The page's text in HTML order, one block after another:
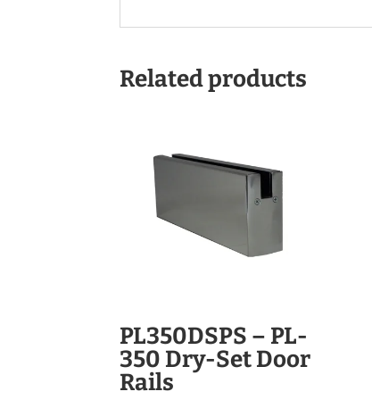
Related products
PL350DSPS – PL-
350 Dry-Set Door
Rails